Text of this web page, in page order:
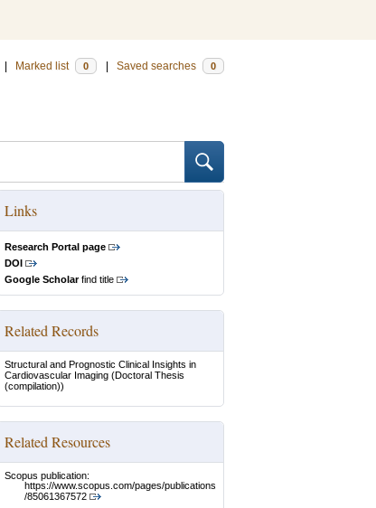
Marked list 0 Saved searches 0
Links
Research Portal page
DOI
Google Scholarfind title
Related Records
Structural and Prognostic Clinical Insights in
Cardiovascular Imaging (Doctoral Thesis
(compilation))
Related Resources
Scopus publication:
https://www.scopus.com/pages/publications
/85061367572